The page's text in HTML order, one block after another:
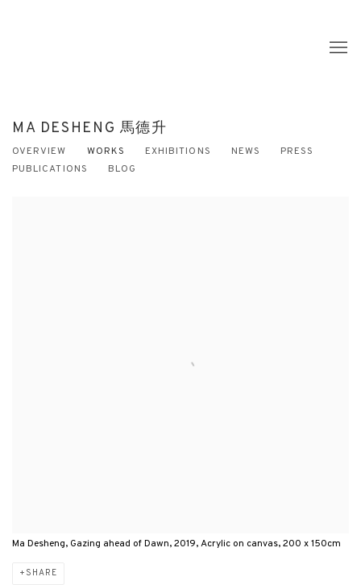
MA DESHENG 馬德升
OVERVIEW WORKS EXHIBITIONS NEWS
PRESS
PUBLICATIONS
BLOG
Ma Desheng, Gazing ahead of Dawn, 2019, Acrylic on canvas, 200 x 150cm
SHARE